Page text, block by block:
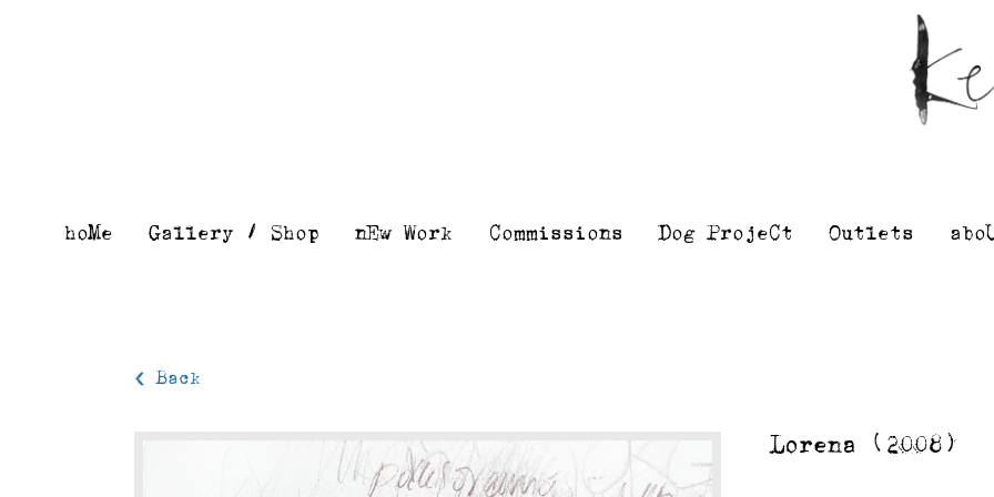
Kelly
Stewart
and
painting
hoMe Gallery / Shop nEw Work Commissions Dog ProjeCt Outlets
< Back
Lorena (2008)